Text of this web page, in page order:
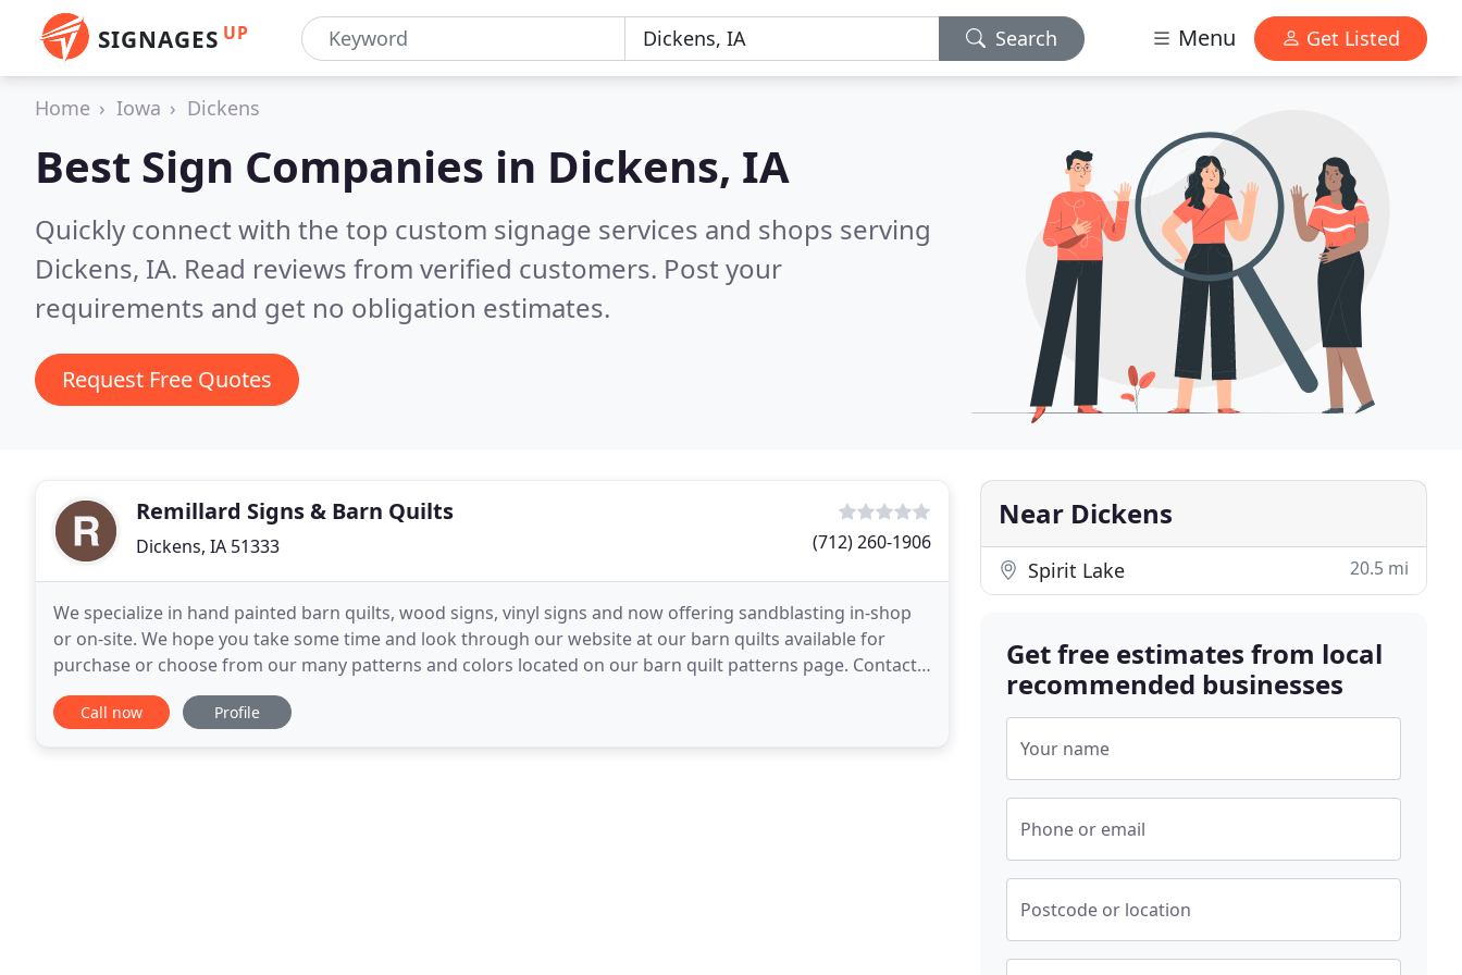
SIGNAGES UP Search Menu Get Listed
Home Iowa Dickens
Best Sign Companies in Dickens, IA
Quickly connect with the top custom signage services and shops serving
Dickens, IA. Read reviews from verified customers. Post your
requirements and get no obligation estimates.
Request Free Quotes
Remillard Signs & Barn Quilts
Dickens, IA 51333 (712) 260-1906
We specialize in hand painted barn quilts, wood signs, vinyl signs and now offering sandblasting in-shop
or on-site. We hope you take some time and look through our website at our barn quilts available for
purchase or choose from our many patterns and colors located on our barn quilt patterns page. Contact
us with your choices and we will work with
Call now Profile
Near Dickens
Spirit Lake 20.5 mi
Get free estimates from local
recommended businesses
Your name
Phone or email
Postcode or location